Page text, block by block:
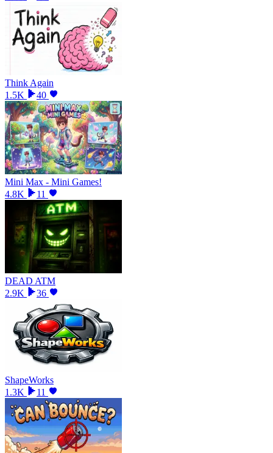
Think Again
1.5K
40
Mini Max - Mini Games!
4.8K
11
DEAD ATM
2.9K
36
ShapeWorks
1.3K
11